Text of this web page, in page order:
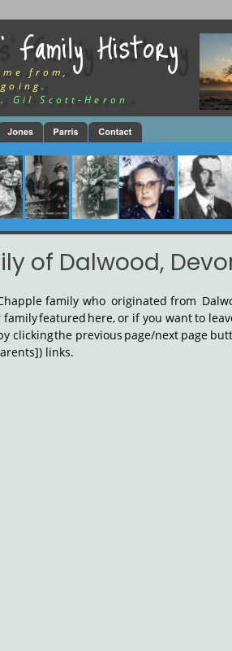
Family History
from,
Gil Scott-Heron
of Dalwood,
family who originated from
familyfeatured here,or ifyou wantto
clickingthe previous page/next page
links.